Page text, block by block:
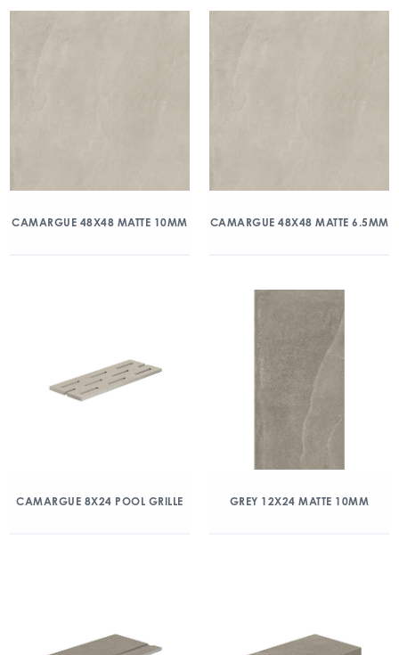
CAMARGUE 48X48 MATTE 10MM CAMARGUE 48X48 MATTE 6.5MM
CAMARGUE 8X24 POOL GRILLE GREY 12X24 MATTE 10MM